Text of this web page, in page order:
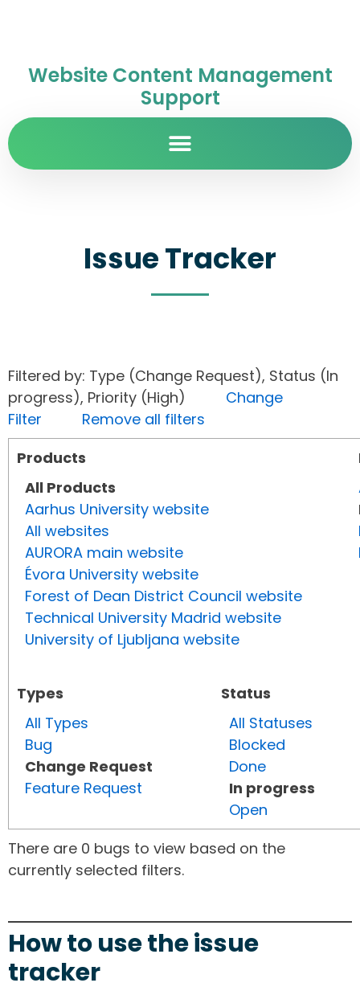
Website Content Management
Support
Issue Tracker
Filtered by: Type (Change Request), Status (In
progress), Priority (High) Change
Filter
Remove all filters
Products
All Products
Aarhus University website
All websites
AURORA main website
Évora University website
Forest of Dean District Council website
Technical University Madrid website
University of Ljubljana website
Types
All Types
Bug
Change Request
Feature Request
Status
All Statuses
Blocked
Done
In progress
Open
There are 0 bugs to view based on the
currently selected filters.
How to use the issue
tracker